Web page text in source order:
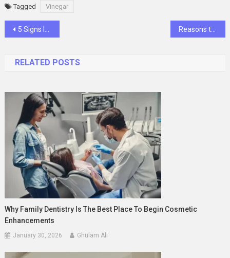
Tagged Vinegar
Post
5 Signs It’s Time for Memory Care Reasons to invest in Malta’s real estate market
RELATED POSTS
Why Family Dentistry Is The Best Place To Begin Cosmetic
Enhancements
January 30, 2026 Ghulam Ali